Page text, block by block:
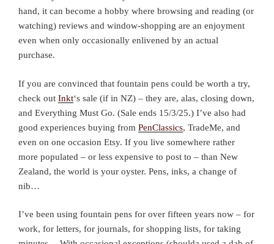
hand, it can become a hobby where browsing and reading (or
watching) reviews and window-shopping are an enjoyment
even when only occasionally enlivened by an actual
purchase.
If you are convinced that fountain pens could be worth a try,
check out Inkt‘s sale (if in NZ) – they are, alas, closing down,
and Everything Must Go. (Sale ends 15/3/25.) I’ve also had
good experiences buying from PenClassics, TradeMe, and
even on one occasion Etsy. If you live somewhere rather
more populated – or less expensive to post to – than New
Zealand, the world is your oyster. Pens, inks, a change of
nib…
I’ve been using fountain pens for over fifteen years now – for
work, for letters, for journals, for shopping lists, for taking